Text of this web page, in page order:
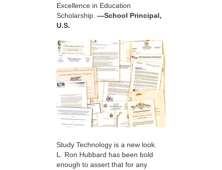
Excellence in Education
Scholarship. —School Principal,
U.S.
Study Technology is a new look.
L. Ron Hubbard has been bold
enough to assert that for any